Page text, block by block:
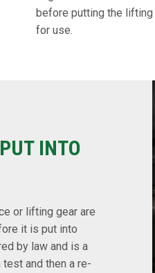
before putting the
for use.
INTO
or lifting gear are
it is put into
by law and is a
and then a re-